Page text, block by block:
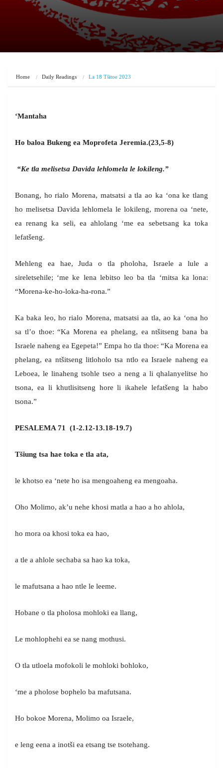
Home Daily Readings La 18 Tšitoe 2023
‘Mantaha
Ho baloa Bukeng ea Moprofeta Jeremia.(23,5-8)
“Ke tla melisetsa Davida lehlomela le lokileng.”
Bonang, ho rialo Morena, matsatsi a tla ao ka ‘ona ke tlang
ho melisetsa Davida lehlomela le lokileng, morena oa ‘nete,
ea renang ka seli, ea ahlolang ‘me ea sebetsang ka toka
lefatšeng.
Mehleng ea hae, Juda o tla pholoha, Israele a lule a
sireletsehile; ‘me ke lena lebitso leo ba tla ‘mitsa ka lona:
“Morena-ke-ho-loka-ha-rona.”
Ka baka leo, ho rialo Morena, matsatsi aa tla, ao ka ‘ona ho
sa tl’o thoe: “Ka Morena ea phelang, ea ntšitseng bana ba
Israele naheng ea Egepeta!” Empa ho tla thoe: “Ka Morena ea
phelang, ea ntšitseng litloholo tsa ntlo ea Israele naheng ea
Leboea, le linaheng tsohle tseo a neng a li qhalanyelitse ho
tsona, ea li khutlisitseng hore li ikahele lefatšeng la habo
tsona.”
PESALEMA 71 (1-2.12-13.18-19.7)
Tšiung tsa hae toka e tla ata,
le khotso ea ‘nete ho isa mengoaheng ea mengoaha.
Oho Molimo, ak’u nehe khosi matla a hao a ho ahlola,
ho mora oa khosi toka ea hao,
a tle a ahlole sechaba sa hao ka toka,
le mafutsana a hao ntle le leeme.
Hobane o tla pholosa mohloki ea llang,
Le mohlophehi ea se nang mothusi.
O tla utloela mofokoli le mohloki bohloko,
‘me a pholose bophelo ba mafutsana.
Ho bokoe Morena, Molimo oa Israele,
e leng eena a inotši ea etsang tse tsotehang.